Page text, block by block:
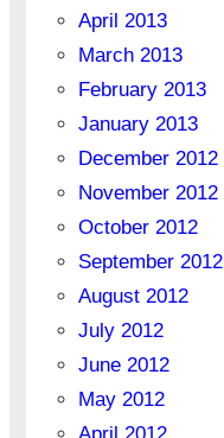
April 2013
March 2013
February 2013
January 2013
December 2012
November 2012
October 2012
September 2012
August 2012
July 2012
June 2012
May 2012